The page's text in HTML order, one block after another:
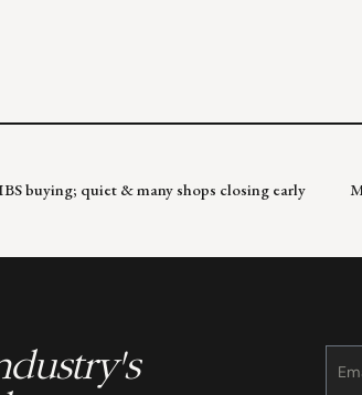
buying; quiet & many shops closing early
Constant
Please